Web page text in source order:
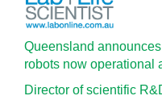
Queensland
robots now operational
Director of scientific